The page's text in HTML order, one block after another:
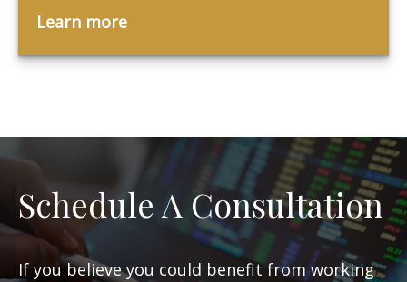
Learn more
Schedule A Consultation
If you believe you could benefit from working